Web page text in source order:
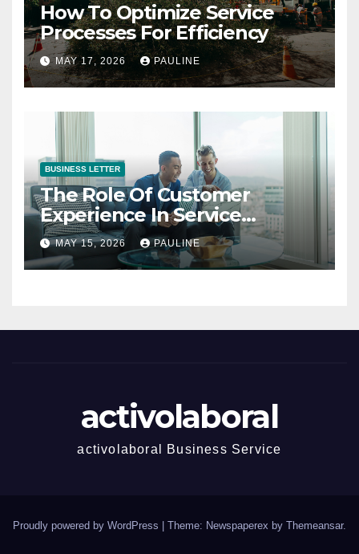
How To Optimize Service
Processes For Efficiency
MAY 17, 2026 PAULINE
BUSINESS LETTER
The Role Of Customer
Experience In Service
Success
MAY 15, 2026 PAULINE
activolaboral
activolaboral Business Service
Proudly powered by WordPress Theme: Newspaperex by Themeansar.